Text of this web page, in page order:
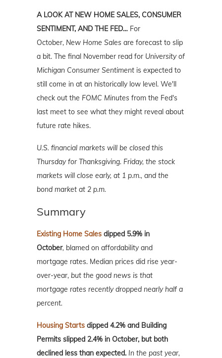
A LOOK AT NEW HOME SALES, CONSUMER
SENTIMENT, AND THE FED… For
October, New Home Sales are forecast to slip
a bit. The final November read for University of
Michigan Consumer Sentiment is expected to
still come in at an historically low level. We'll
check out the FOMC Minutes from the Fed's
last meet to see what they might reveal about
future rate hikes.
U.S. financial markets will be closed this
Thursday for Thanksgiving. Friday, the stock
markets will close early, at 1 p.m., and the
bond market at 2 p.m.
Summary
Existing Home Sales dipped 5.9% in
October, blamed on affordability and
mortgage rates. Median prices did rise year-
over-year, but the good news is that
mortgage rates recently dropped nearly half a
percent.
Housing Starts dipped 4.2% and Building
Permits slipped 2.4% in October, but both
declined less than expected. In the past year,